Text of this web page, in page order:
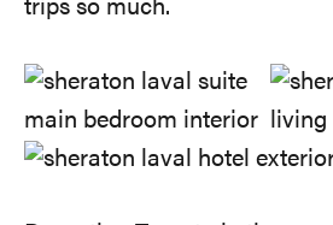
trips so much.